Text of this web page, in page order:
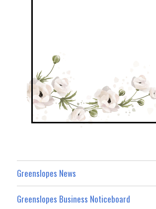
Greenslopes News
Greenslopes Business Noticeboard